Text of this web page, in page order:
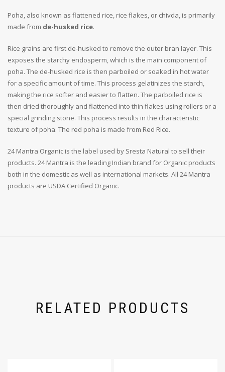
Poha, also known as flattened rice, rice flakes, or chivda, is primarily
made from de-husked rice.
Rice grains are first de-husked to remove the outer bran layer. This
exposes the starchy endosperm, which is the main component of
poha. The de-husked rice is then parboiled or soaked in hot water
for a specific amount of time. This process gelatinizes the starch,
making the rice softer and easier to flatten. The parboiled rice is
then dried thoroughly and flattened into thin flakes using rollers or a
special grinding stone. This process results in the characteristic
texture of poha. The red poha is made from Red Rice.
24 Mantra Organic is the label used by Sresta Natural to sell their
products. 24 Mantra is the leading Indian brand for Organic products
both in the domestic as well as international markets. All 24 Mantra
products are USDA Certified Organic.
RELATED PRODUCTS